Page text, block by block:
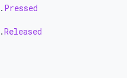
. Pressed
.Released